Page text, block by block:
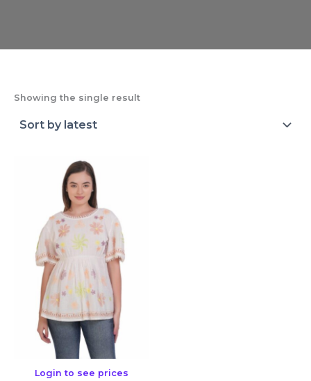
Showing the single result
Login to see prices